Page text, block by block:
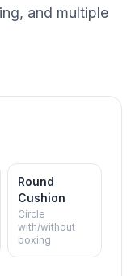
and multiple
Round
Cushion
Circle
with/without
boxing